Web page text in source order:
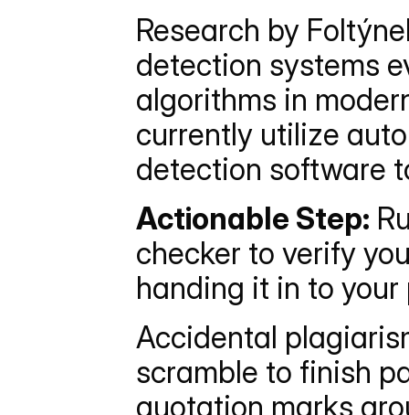
Research by
detection systems
algorithms in
currently utilize
detection software
Actionable Step:
checker to verify
handing it in to your
Accidental
scramble to finish
quotation marks